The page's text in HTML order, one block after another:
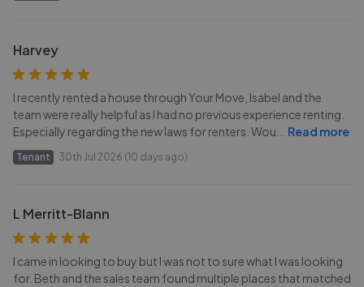
Harvey
I recently rented a house through Your Move, Isabel and the
team were really helpful as I had no previous experience renting.
Especially regarding the new laws for renters. Wou
Read more
Tenant 30th Jul 2026 (10 days ago)
L Merritt-Blann
I came in looking to buy but I was not to sure what I was looking
for. Beth and the sales team found multiple places that matched